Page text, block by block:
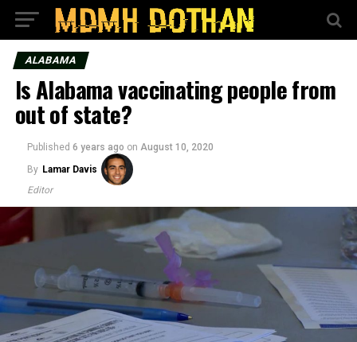
ALABAMA
Is Alabama vaccinating people from
out of state?
Published 6 years ago on August 10, 2020
By Lamar Davis
Editor